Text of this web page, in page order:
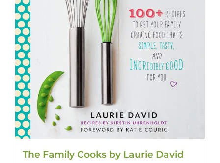
The Family Cooks by Laurie David